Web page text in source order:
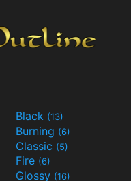
Black (13)
Burning (6)
Classic (5)
Fire (6)
Glossy (16)